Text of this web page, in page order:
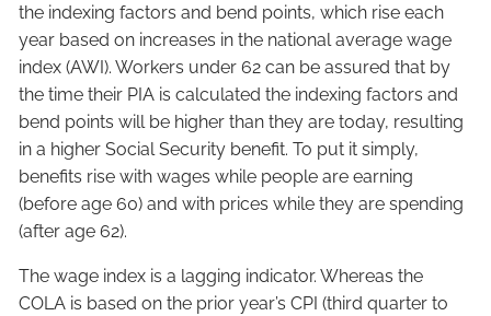
the indexing factors and bend points, which rise each
year based on increases in the national average wage
index (AWI). Workers under 62 can be assured that by
the time their PIA is calculated the indexing factors and
bend points will be higher than they are today, resulting
in a higher Social Security benefit. To put it simply,
benefits rise with wages while people are earning
(before age 60) and with prices while they are spending
(after age 62).
The wage index is a lagging indicator. Whereas the
COLA is based on the prior year’s CPI (third quarter to